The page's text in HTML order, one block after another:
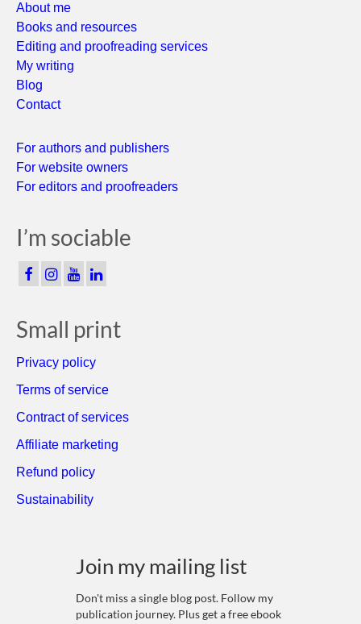
About me
Books and resources
Editing and proofreading services
My writing
Blog
Contact
For authors and publishers
For website owners
For editors and proofreaders
I’m sociable
Small print
Privacy policy
Terms of service
Contract of services
Affiliate marketing
Refund policy
Sustainability
Join my mailing list
Don't miss a single blog post. Follow my
publication journey. Plus get a free ebook